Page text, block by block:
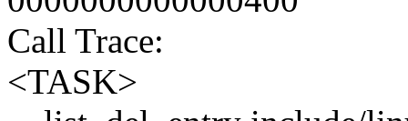
Call Trace:
<TASK>